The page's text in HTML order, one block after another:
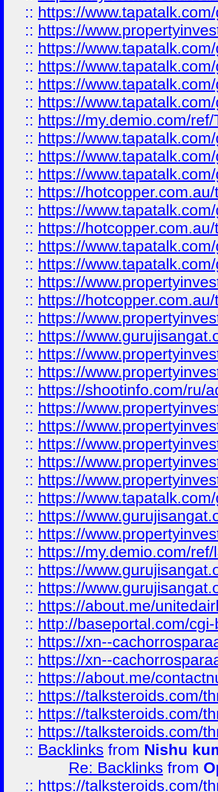
:: https://
:: https://
:: https://
:: https://
:: https://
:: https://
:: https://my.demio.com/
:: https://
:: https://
:: https://
:: https://
:: https://
:: https://
:: https://
:: https://
:: https://
:: https://
:: https://
:: https://
:: https://
:: https://
:: https://shootinfo.com/ru/
:: https://
:: https://
:: https://
:: https://
:: https://
:: https://
:: https://
:: https://
:: https://my.demio.com/
:: https://
:: https://
:: https://about.me/
:: http://baseportal.com/
:: https://xn--
:: https://xn--
:: https://about.me/
:: https://talksteroids.com/
:: https://talksteroids.com/
:: https://talksteroids.com/
:: Backlinks from Nishu
Re: Backlinks from
:: https://talksteroids.com/